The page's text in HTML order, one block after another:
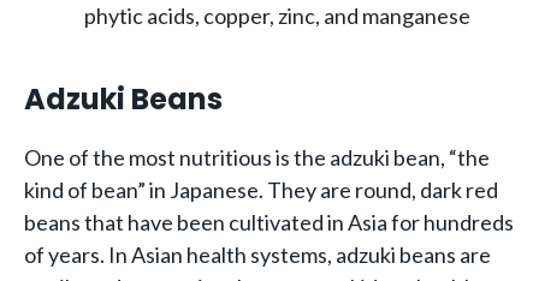
phytic acids, copper, zinc, and manganese
Adzuki Beans
One of the most nutritious is the adzuki bean, “the
kind of bean” in Japanese. They are round, dark red
beans that have been cultivated in Asia for hundreds
of years. In Asian health systems, adzuki beans are